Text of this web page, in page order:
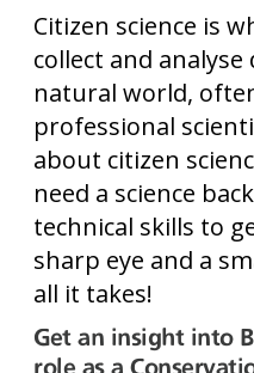
Citizen science is
collect and
natural world,
professional
about citizen
need a science
technical skills to
sharp eye and a
all it takes!
Get an insight into